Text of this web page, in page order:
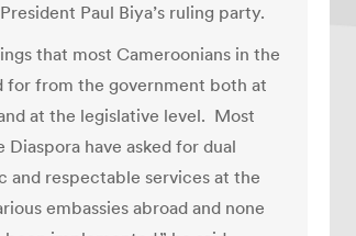
Paul Biya’s ruling party.
that most Cameroonians in the
for from the government both at
at the legislative level. Most
Diaspora have asked for dual
and respectable services at the
embassies abroad and none